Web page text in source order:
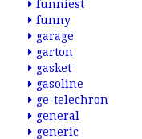
funniest
funny
garage
garton
gasket
gasoline
ge-telechron
general
generic